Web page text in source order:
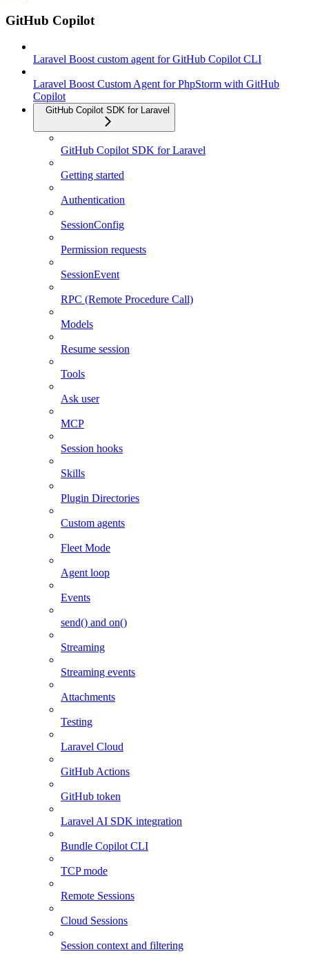
GitHub Copilot
Laravel Boost custom agent for GitHub Copilot CLI
Laravel Boost Custom Agent for PhpStorm with GitHub
Copilot
GitHub Copilot SDK for Laravel
GitHub Copilot SDK for Laravel
Getting started
Authentication
SessionConfig
Permission requests
SessionEvent
RPC (Remote Procedure Call)
Models
Resume session
Tools
Ask user
MCP
Session hooks
Skills
Plugin Directories
Custom agents
Fleet Mode
Agent loop
Events
send() and on()
Streaming
Streaming events
Attachments
Testing
Laravel Cloud
GitHub Actions
GitHub token
Laravel AI SDK integration
Bundle Copilot CLI
TCP mode
Remote Sessions
Cloud Sessions
Session context and filtering